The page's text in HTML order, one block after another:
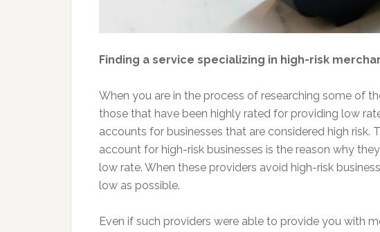
Finding a service specializing in high-risk
When you are in the process of researching some of
those that have been highly rated for providing low
accounts for businesses that are considered high risk.
account for high-risk businesses is the reason why
low rate. When these providers avoid high-risk
low as possible.
Even if such providers were able to provide you with